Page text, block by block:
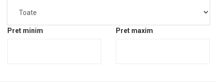
Pret minim Pret maxim